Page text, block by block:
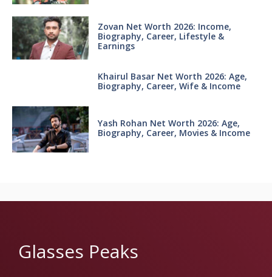
Zovan Net Worth 2026: Income,
Biography, Career, Lifestyle &
Earnings
Khairul Basar Net Worth 2026: Age,
Biography, Career, Wife & Income
Yash Rohan Net Worth 2026: Age,
Biography, Career, Movies & Income
Glasses Peaks